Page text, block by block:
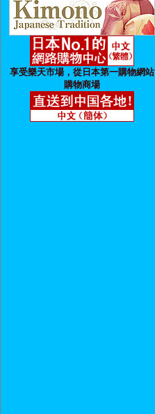
享受樂天市場，從日本第一購物網站
購物商場